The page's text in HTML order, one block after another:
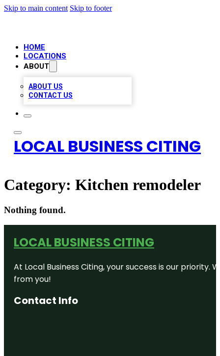
Skip to main content Skip to footer
HOME
LOCATIONS
ABOUT
ABOUT US
CONTACT US
LOCAL BUSINESS CITING
Category: Kitchen remodeler
Nothing found.
LOCAL BUSINESS CITING
At Local Business Citing, your success is our
from you!
Contact Info